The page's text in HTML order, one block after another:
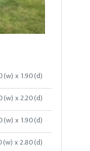
x 1.90(d)
x 2.20(d)
x 1.90(d)
x 2.80(d)